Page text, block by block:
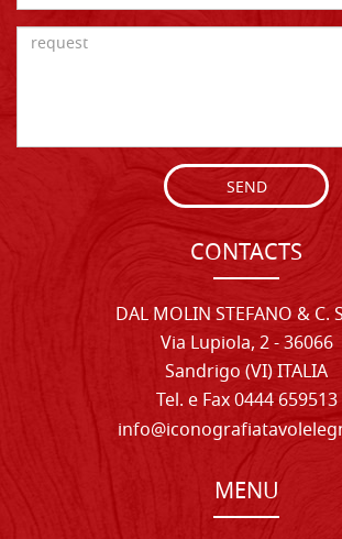
SEND
CONTACTS
DAL MOLIN STEFANO & C.
Via Lupiola, 2 - 36066
Sandrigo (VI) ITALIA
Tel. e Fax 0444 659513
MENU